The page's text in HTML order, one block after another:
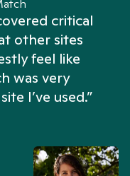
critical
other sites
feel like
was very
I’ve used.”